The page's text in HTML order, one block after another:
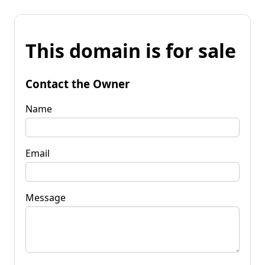
This domain is for sale
Contact the Owner
Name
Email
Message